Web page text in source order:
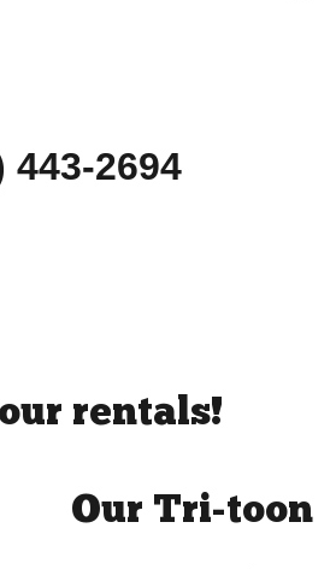
2694
rentals!
Our Tri-toon